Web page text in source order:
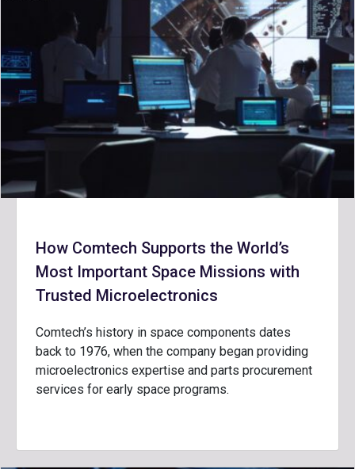
How Comtech Supports the World’s
Most Important Space Missions with
Trusted Microelectronics
Comtech’s history in space components dates
back to 1976, when the company began providing
microelectronics expertise and parts procurement
services for early space programs.